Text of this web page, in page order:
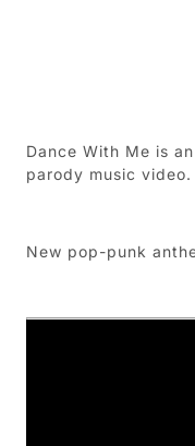
Dance With Me is
parody music video.
New pop-punk